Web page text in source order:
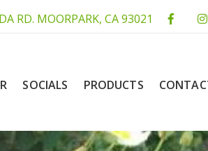
RD. MOORPARK, CA 93021
SOCIALS PRODUCTS